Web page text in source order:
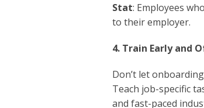
Stat: Employees
to their employer.
4. Train Early and
Don’t let
Teach job-specific
and fast-paced